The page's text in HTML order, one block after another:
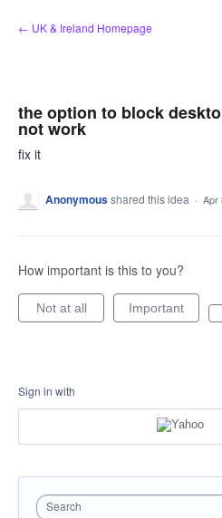
Skip
to
← UK & Ireland Homepage
the option to block
not work
fix it
Anonymousshared this idea · Apr
How important is this to you?
Not at all Important
Sign in with
Search